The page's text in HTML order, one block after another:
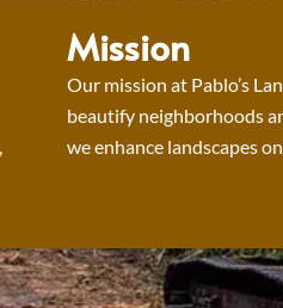
Mission
Our mission at Pablo’s
beautify neighborhoods
we enhance landscapes